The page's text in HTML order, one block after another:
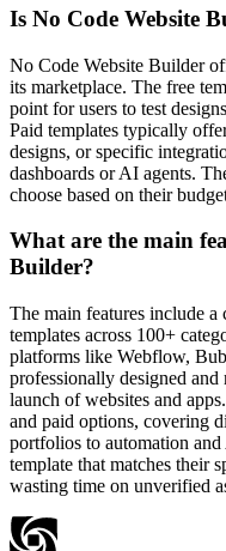
Is No Code Website
No Code Website Builder
its marketplace. The free
point for users to test
Paid templates typically
designs, or specific
dashboards or AI agents.
choose based on their
What are the main
Builder?
The main features include
templates across 100+
platforms like Webflow,
professionally designed
launch of websites and
and paid options, covering
portfolios to automation and
template that matches their
wasting time on unverified